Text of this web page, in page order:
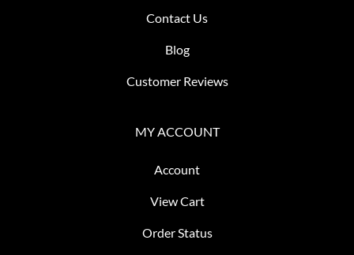
Contact Us
Blog
Customer Reviews
MY ACCOUNT
Account
View Cart
Order Status